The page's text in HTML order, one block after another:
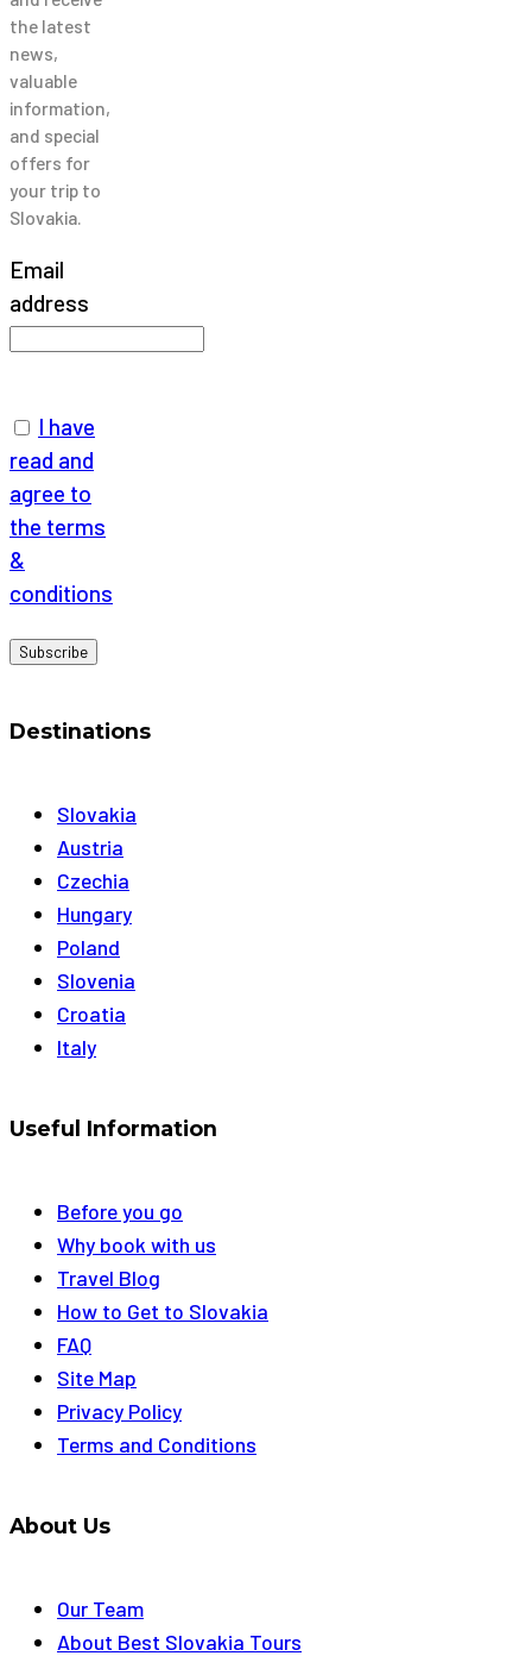
the latest
news,
valuable
information,
and special
offers for
your trip to
Slovakia.
Email
address
I have
read and
agree to
the terms
&
conditions
Destinations
Slovakia
Austria
Czechia
Hungary
Poland
Slovenia
Croatia
Italy
Useful Information
Before you go
Why book with us
Travel Blog
How to Get to Slovakia
FAQ
Site Map
Privacy Policy
Terms and Conditions
About Us
Our Team
About Best Slovakia Tours